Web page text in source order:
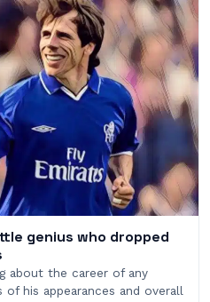
genius who dropped
about the career of any
his appearances and overall